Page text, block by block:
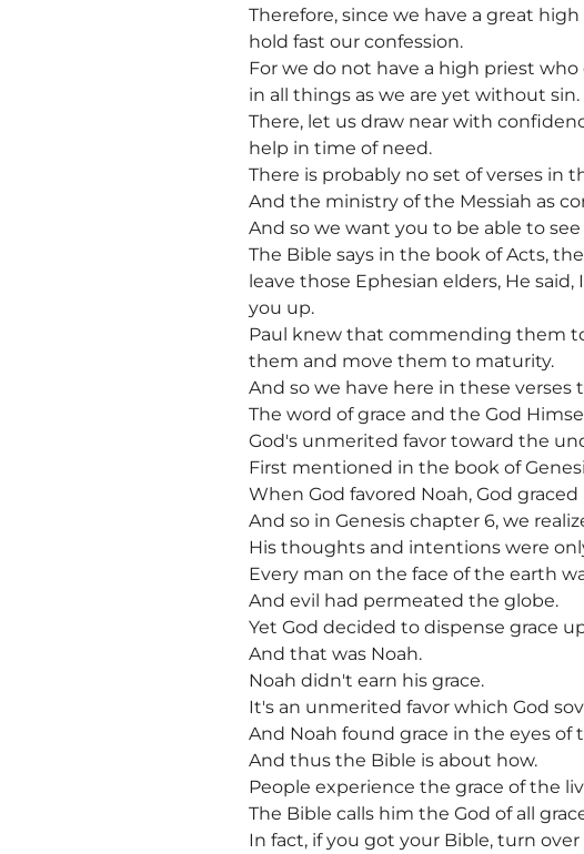
Therefore, since we have a great
hold fast our confession.
For we do not have a high priest
in all things as we are yet without sin.
There, let us draw near with
help in time of need.
There is probably no set of verses
And the ministry of the Messiah as
And so we want you to be able to
The Bible says in the book of Acts,
leave those Ephesian elders, He
you up.
Paul knew that commending them
them and move them to maturity.
And so we have here in these
The word of grace and the God
God's unmerited favor toward the
First mentioned in the book of
When God favored Noah, God graced
And so in Genesis chapter 6, we
His thoughts and intentions were
Every man on the face of the earth
And evil had permeated the globe.
Yet God decided to dispense grace
And that was Noah.
Noah didn't earn his grace.
It's an unmerited favor which God
And Noah found grace in the eyes of
And thus the Bible is about how.
People experience the grace of the
The Bible calls him the God of all
In fact, if you got your Bible, turn